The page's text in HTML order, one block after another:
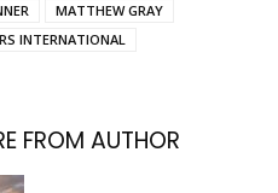
MATTHEW GRAY
INTERNATIONAL
FROM AUTHOR